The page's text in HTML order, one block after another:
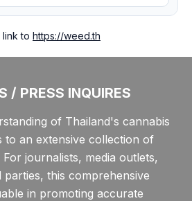
link to https://weed.th
/ PRESS INQUIRES
of Thailand's cannabis
to an extensive collection of
journalists, media outlets,
this comprehensive
in promoting accurate